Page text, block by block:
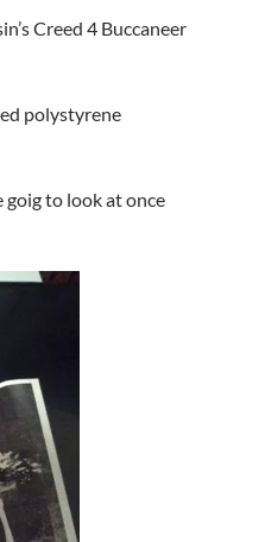
Creed 4 Buccaneer
polystyrene
goig to look at once